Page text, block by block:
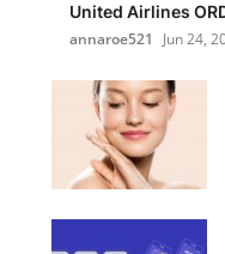
United Airlines
annaroe521
Jun 24,